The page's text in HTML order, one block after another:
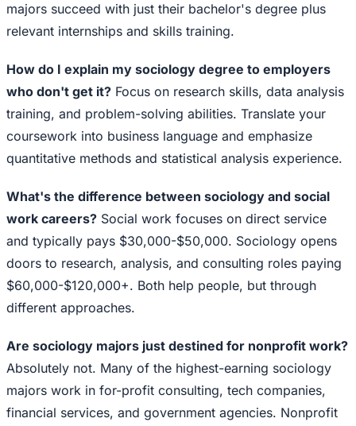
majors succeed with just their bachelor's degree plus
relevant internships and skills training.
How do I explain my sociology degree to employers
who don't get it? Focus on research skills, data analysis
training, and problem-solving abilities. Translate your
coursework into business language and emphasize
quantitative methods and statistical analysis experience.
What's the difference between sociology and social
work careers? Social work focuses on direct service
and typically pays $30,000-$50,000. Sociology opens
doors to research, analysis, and consulting roles paying
$60,000-$120,000+. Both help people, but through
different approaches.
Are sociology majors just destined for nonprofit work?
Absolutely not. Many of the highest-earning sociology
majors work in for-profit consulting, tech companies,
financial services, and government agencies. Nonprofit